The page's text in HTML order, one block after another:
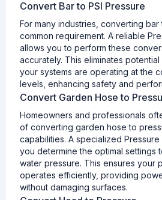
Convert Bar to PSI Pressure
For many industries, converting
common requirement. A reliable
allows you to perform these
accurately. This eliminates
your systems are operating at the
levels, enhancing safety and
Convert Garden Hose to
Homeowners and professionals
of converting garden hose to
capabilities. A specialized
you determine the optimal settings
water pressure. This ensures your
operates efficiently, providing
without damaging surfaces.